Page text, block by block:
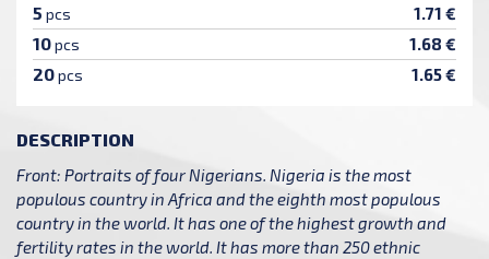
5 pcs 1.71 €
10pcs 1.68 €
20pcs 1.65 €
DESCRIPTION
Front: Portraits of four Nigerians. Nigeria is the most
populous country in Africa and the eighth most populous
country in the world. It has one of the highest growth and
fertility rates in the world. It has more than 250 ethnic